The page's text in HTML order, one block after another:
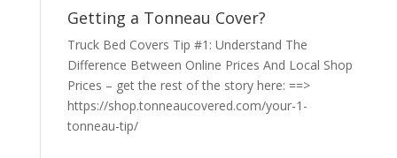
Getting a Tonneau Cover?
Truck Bed Covers Tip #1: Understand The
Difference Between Online Prices And Local Shop
Prices – get the rest of the story here: ==>
https://shop.tonneaucovered.com/your-1-
tonneau-tip/